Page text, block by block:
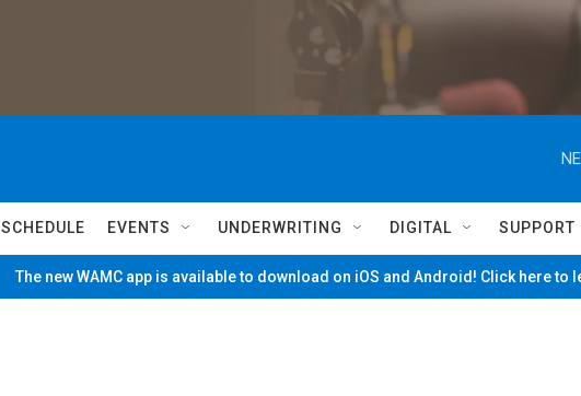
SCHEDULE EVENTS UNDERWRITING DIGITAL SUPPORT
The new WAMC app is available to download on iOS and Android! Click here to